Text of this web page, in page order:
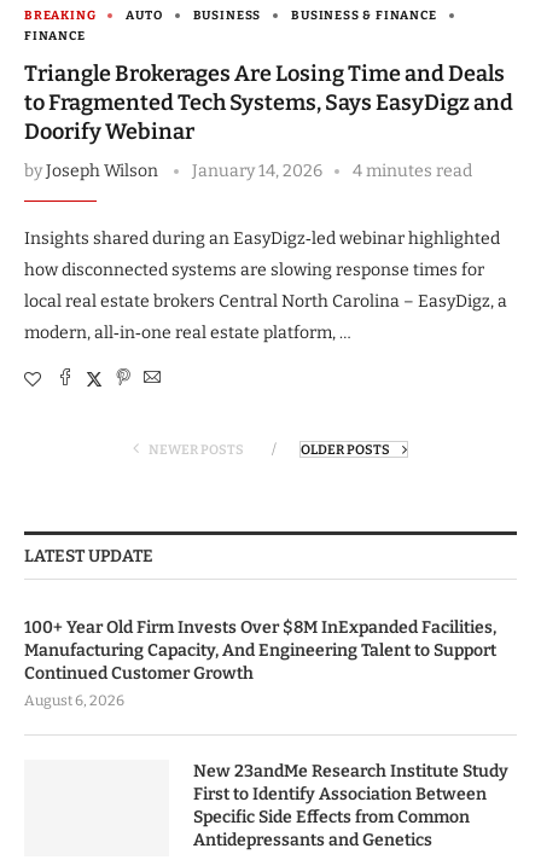
BREAKING AUTO BUSINESS
BUSINESS & FINANCE
FINANCE
Triangle Brokerages Are Losing Time and Deals
to Fragmented Tech Systems, Says EasyDigz and
Doorify Webinar
byJoseph Wilson January 14, 2026 4 minutes read
Insights shared during an EasyDigz‑led webinar highlighted
how disconnected systems are slowing response times for
local real estate brokers Central North Carolina – EasyDigz, a
modern, all‑in‑one real estate platform, …
NEWER POSTS OLDER POSTS
LATEST UPDATE
100+ Year Old Firm Invests Over $8M InExpanded Facilities,
Manufacturing Capacity, And Engineering Talent to Support
Continued Customer Growth
August 6, 2026
New 23andMe Research Institute Study
First to Identify Association Between
Specific Side Effects from Common
Antidepressants and Genetics